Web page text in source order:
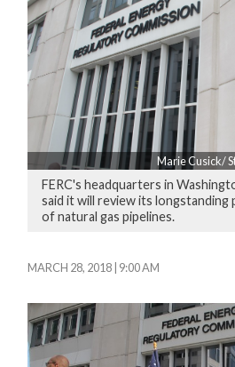
Marie Cusick/
FERC's headquarters in
said it will review its
of natural gas pipelines.
MARCH 28, 2018 | 9:00 AM